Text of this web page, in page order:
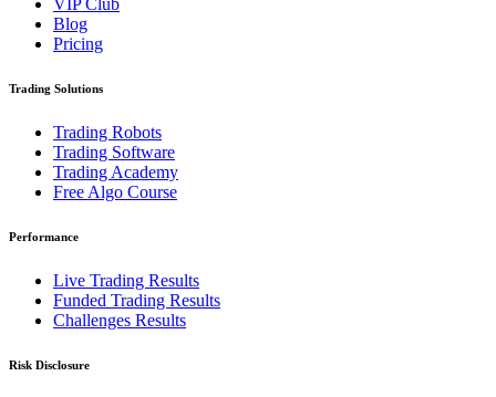
VIP Club
Blog
Pricing
Trading Solutions
Trading Robots
Trading Software
Trading Academy
Free Algo Course
Performance
Live Trading Results
Funded Trading Results
Challenges Results
Risk Disclosure